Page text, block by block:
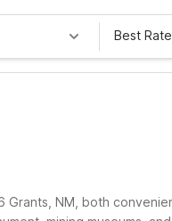
Best Rate
NM, both